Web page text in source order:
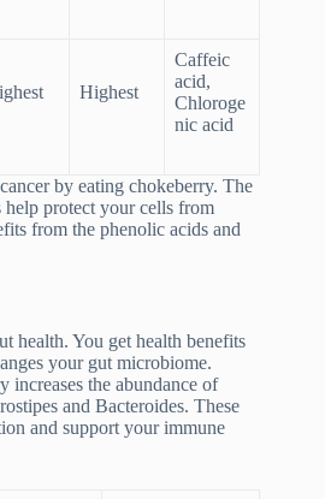
Highest
Caffeic
acid,
Chloroge
nic acid
by eating chokeberry. The
protect your cells from
from the phenolic acids and
health. You get health benefits
your gut microbiome.
increases the abundance of
and Bacteroides. These
and support your immune